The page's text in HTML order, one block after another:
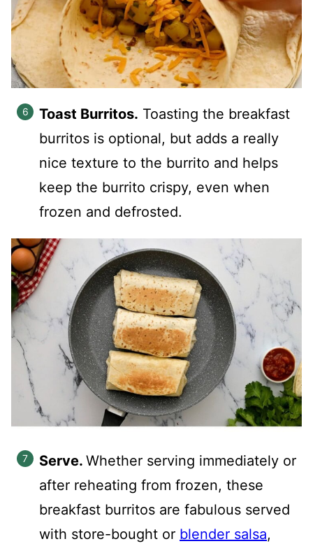
Toast Burritos. Toasting the breakfast
burritos is optional, but adds a really
nice texture to the burrito and helps
keep the burrito crispy, even when
frozen and defrosted.
Serve. Whether serving immediately or
after reheating from frozen, these
breakfast burritos are fabulous served
with store-bought or blender salsa,